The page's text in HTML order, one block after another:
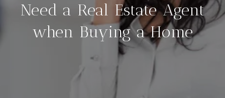
Need a Real Estate Agent
when Buying a Home